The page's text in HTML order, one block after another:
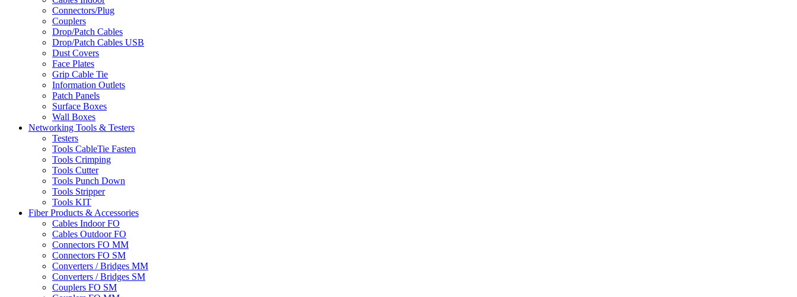
Connectors/Plug
Couplers
Drop/Patch Cables
Drop/Patch Cables USB
Dust Covers
Face Plates
Grip Cable Tie
Information Outlets
Patch Panels
Surface Boxes
Wall Boxes
Networking Tools & Testers
Testers
Tools CableTie Fasten
Tools Crimping
Tools Cutter
Tools Punch Down
Tools Stripper
Tools KIT
Fiber Products & Accessories
Cables Indoor FO
Cables Outdoor FO
Connectors FO MM
Connectors FO SM
Converters / Bridges MM
Converters / Bridges SM
Couplers FO SM